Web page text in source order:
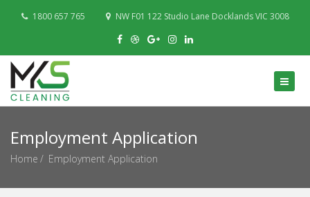
1800 657 765 NW F01 122 Studio Lane Docklands VIC 3008
Employment Application
Home Employment Application